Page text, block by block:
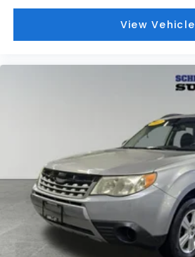
View Vehicle